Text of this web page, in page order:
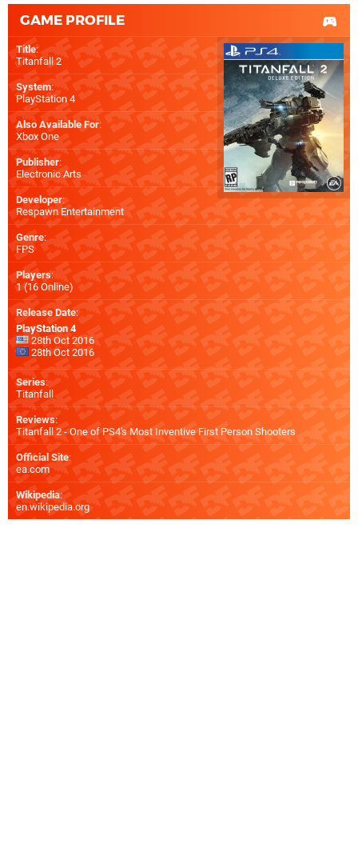
GAME PROFILE
Title:
Titanfall 2
System:
PlayStation 4
Also Available For:
Xbox One
Publisher:
Electronic Arts
Developer:
Respawn Entertainment
Genre:
FPS
Players:
1 (16 Online)
Release Date:
PlayStation 4
28th Oct 2016
28th Oct 2016
Series:
Titanfall
Reviews:
Titanfall 2 - One of PS4's Most Inventive First Person Shooters
Official Site:
ea.com
Wikipedia:
en.wikipedia.org